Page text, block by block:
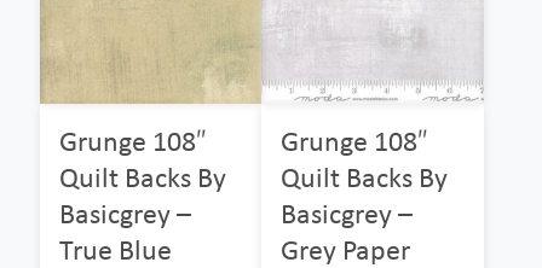
Grunge 108″
Quilt Backs By
Basicgrey –
True Blue
Grunge 108″
Quilt Backs By
Basicgrey –
Grey Paper